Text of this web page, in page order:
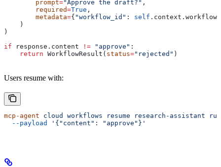
        prompt
="Approve the draft?" ,
        required
=True ,
        metadata
={ "workflow_id" : self
    )
)
if response.content != "approve" :
    return
WorkflowResult( status="rejected" )
Users resume with:
mcp-agent cloud workflows resume research-assistant
  --payload
'{"content": "approve"}'